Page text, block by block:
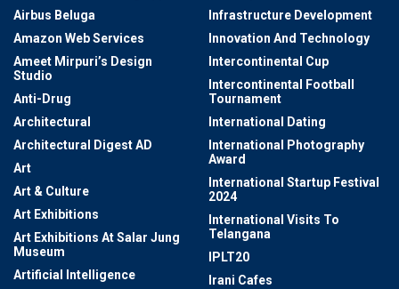
Airbus Beluga
Amazon Web Services
Ameet Mirpuri’s Design
Studio
Anti-Drug
Architectural
Architectural Digest AD
Art
Art & Culture
Art Exhibitions
Art Exhibitions At Salar Jung
Museum
Artificial Intelligence
Infrastructure Development
Innovation And Technology
Intercontinental Cup
Intercontinental Football
Tournament
International Dating
International Photography
Award
International Startup Festival
2024
International Visits To
Telangana
IPLT20
Irani Cafes